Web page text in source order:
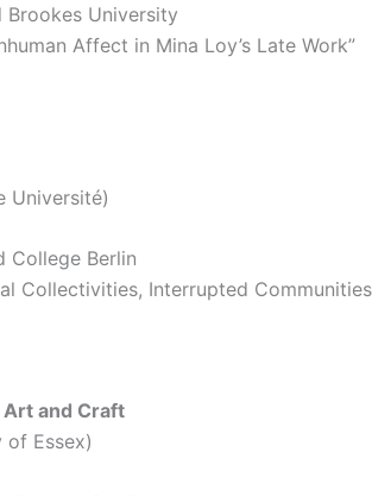
University
Affect in Mina Loy’s Late Work”
Université)
College Berlin
Collectivities, Interrupted
Art and Craft
of Essex)